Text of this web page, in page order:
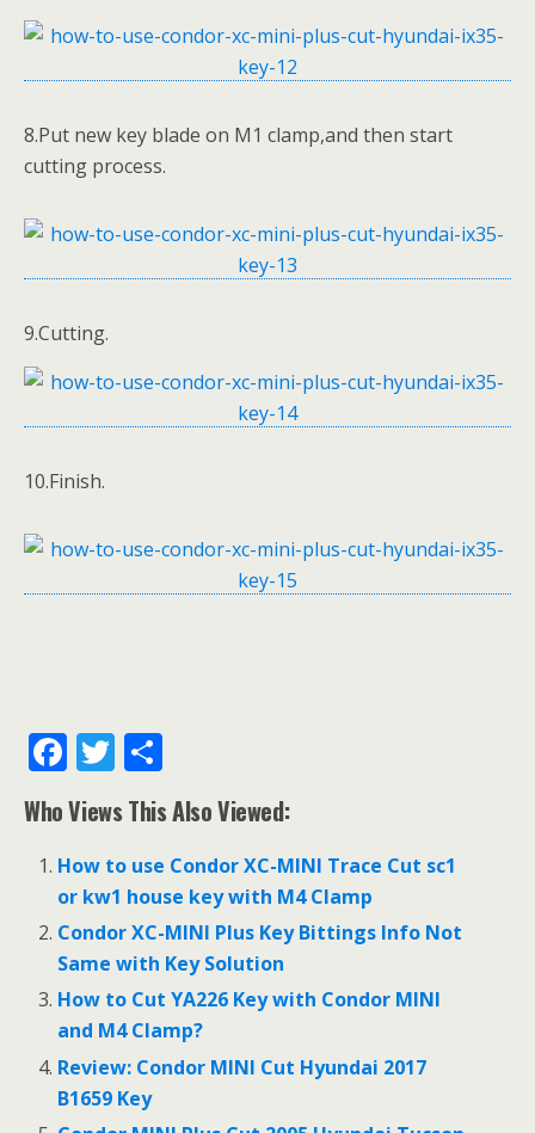
8.Put new key blade on M1 clamp,and then start
cutting process.
9.Cutting.
10.Finish.
F
ac
e
b
o
o
k
T
w
itt
er
h
ar
e
Who Views This Also Viewed:
How to use Condor XC-MINI Trace Cut sc1
or kw1 house key with M4 Clamp
Condor XC-MINI Plus Key Bittings Info Not
Same with Key Solution
How to Cut YA226 Key with Condor MINI
and M4 Clamp?
Review: Condor MINI Cut Hyundai 2017
B1659 Key